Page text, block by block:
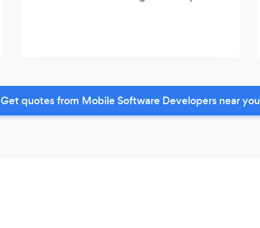
Get quotes from Mobile Software Developers near you